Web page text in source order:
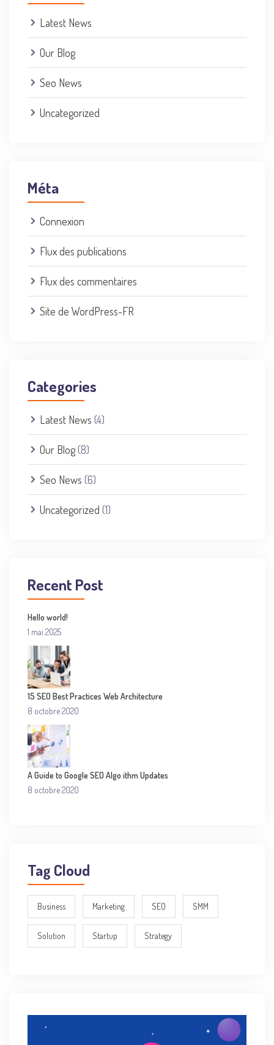
Latest News
Our Blog
Seo News
Uncategorized
Méta
Connexion
Flux des publications
Flux des commentaires
Site de WordPress-FR
Categories
Latest News (4)
Our Blog(8)
Seo News (6)
Uncategorized (1)
Recent Post
Hello world!
1 mai 2025
15 SEO Best Practices Web Architecture
8 octobre 2020
A Guide to Google SEO Algo ithm Updates
8 octobre 2020
Tag Cloud
Business Marketing SEO SMM
Solution Startup Strategy